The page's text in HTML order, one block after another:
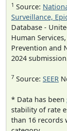
1 Source:
Surveillance,
Database -
Human
Prevention and
2024
7 Source: SEER
* Data has been
stability of rate
than 16 records